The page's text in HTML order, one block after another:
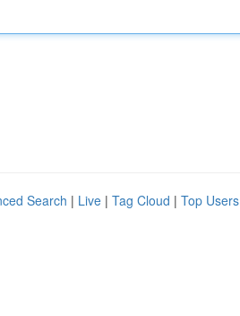
Search | Live | Tag Cloud | Top Users